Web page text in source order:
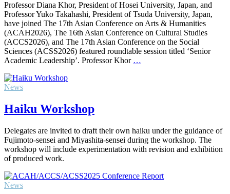
Professor Diana Khor, President of Hosei University, Japan, and
Professor Yuko Takahashi, President of Tsuda University, Japan,
have joined The 17th Asian Conference on Arts & Humanities
(ACAH2026), The 16th Asian Conference on Cultural Studies
(ACCS2026), and The 17th Asian Conference on the Social
Sciences (ACSS2026) featured roundtable session titled ‘Senior
Academic Leadership’. Professor Khor …
News
Haiku Workshop
Delegates are invited to draft their own haiku under the guidance of
Fujimoto-sensei and Miyashita-sensei during the workshop. The
workshop will include experimentation with revision and exhibition
of produced work.
News